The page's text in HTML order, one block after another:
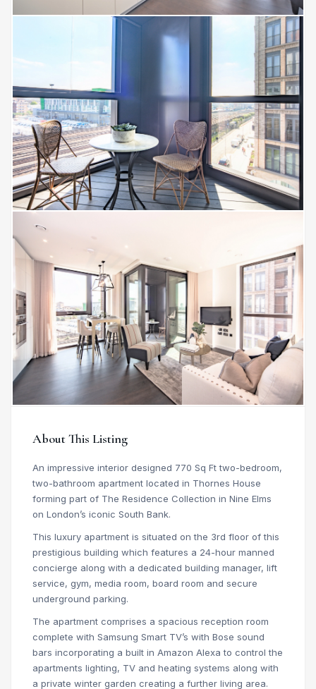
About This Listing
An impressive interior designed 770 Sq Ft two-bedroom,
two-bathroom apartment located in Thornes House
forming part of The Residence Collection in Nine Elms
on London’s iconic South Bank.
This luxury apartment is situated on the 3rd floor of this
prestigious building which features a 24-hour manned
concierge along with a dedicated building manager, lift
service, gym, media room, board room and secure
underground parking.
The apartment comprises a spacious reception room
complete with Samsung Smart TV’s with Bose sound
bars incorporating a built in Amazon Alexa to control the
apartments lighting, TV and heating systems along with
a private winter garden creating a further living area.